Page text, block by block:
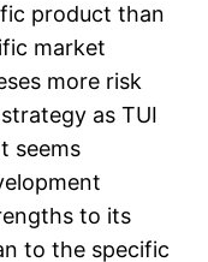
product than
market
more risk
as TUI
seems
to its
to the specific